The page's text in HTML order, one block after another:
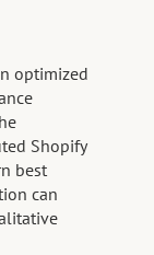
optimized
Shopify
best
can